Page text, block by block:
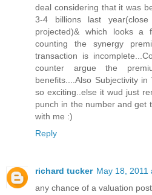
deal considering that it was
3-4 billions last
projected)& which looks
counting the synergy
transaction is
counter argue the
benefits....Also Subjectivity
so exciting..else it wud just
punch in the number and get
with me :)
Reply
richard tucker May 18, 2011
any chance of a valuation